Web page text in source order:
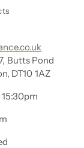
Butts Pond
DT10 1AZ